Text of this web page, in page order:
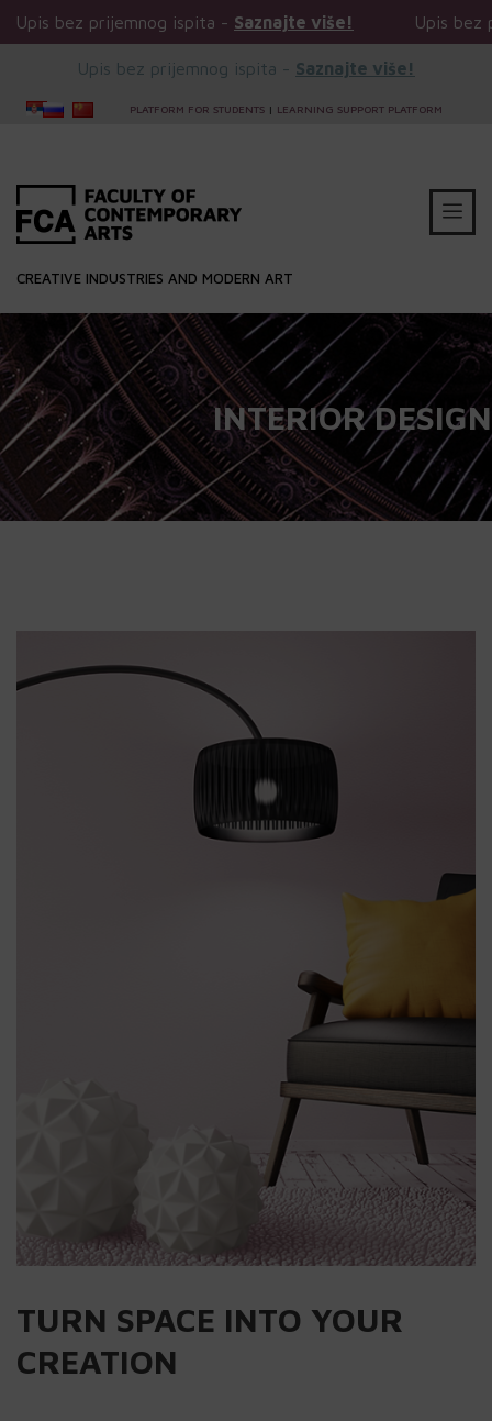
ispita -Saznajte više! Upis bez prijemnog ispita -
Upis bez prijemnog ispita - Saznajte više!
PLATFORM FOR STUDENTS | LEARNING SUPPORT PLATFORM
CREATIVE INDUSTRIES AND MODERN ART
INTERIOR DESIGN
TURN SPACE INTO YOUR
CREATION